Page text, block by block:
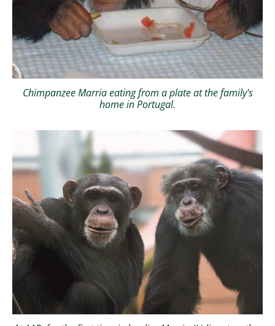
Chimpanzee Marria eating from a plate at the family's
home in Portugal.